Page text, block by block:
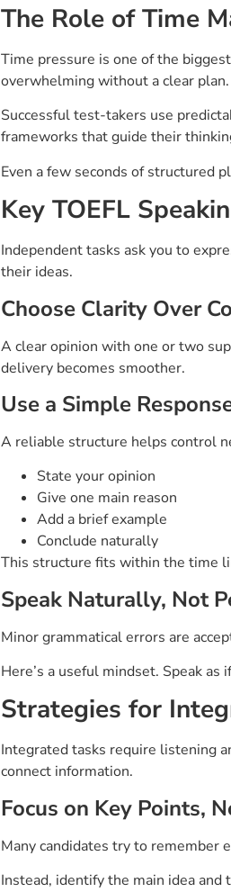
The Role of Time
Time pressure is one of the
overwhelming without a clear plan.
Successful test-takers use
frameworks that guide their
Even a few seconds of structured
Key TOEFL
Independent tasks ask you to
their ideas.
Choose Clarity Over
A clear opinion with one or two
delivery becomes smoother.
Use a Simple
A reliable structure helps control
State your opinion
Give one main reason
Add a brief example
Conclude naturally
This structure fits within the time
Speak Naturally, Not
Minor grammatical errors are
Here’s a useful mindset. Speak
Strategies for
Integrated tasks require listening
connect information.
Focus on Key Points,
Many candidates try to remember
Instead, identify the main idea